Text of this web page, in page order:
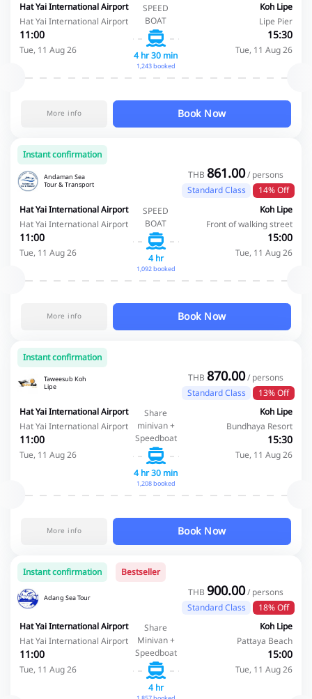
Hat Yai International Airport
Hat Yai International Airport
11:00
Tue, 11 Aug 26
SPEED
BOAT
4 hr 30 min
1,243 booked
Koh Lipe
Lipe Pier
15:30
Tue, 11 Aug 26
More info Book Now
Instant confirmation
Andaman Sea
Tour & Transport
THB 861.00/ persons
Standard Class
14% Off
Hat Yai International Airport
Hat Yai International Airport
11:00
Tue, 11 Aug 26
SPEED
BOAT
4 hr
1,092 booked
Koh Lipe
Front of walking street
15:00
Tue, 11 Aug 26
More info Book Now
Instant confirmation
Taweesub Koh
Lipe
THB 870.00/ persons
Standard Class
13% Off
Hat Yai International Airport
Hat Yai International Airport
11:00
Tue, 11 Aug 26
Share
minivan +
Speedboat
4 hr 30 min
1,208 booked
Koh Lipe
Bundhaya Resort
15:30
Tue, 11 Aug 26
More info Book Now
Instant confirmation Bestseller
Adang Sea Tour THB 900.00/ persons
Standard Class
18% Off
Hat Yai International Airport
Hat Yai International Airport
11:00
Tue, 11 Aug 26
Share
Minivan +
Speedboat
4 hr
Koh Lipe
Pattaya Beach
15:00
Tue, 11 Aug 26